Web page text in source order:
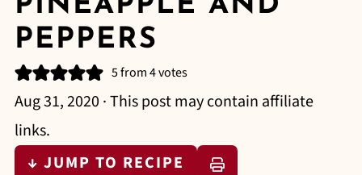
PEPPERS
5from4votes
Aug 31, 2020 · This post may contain affiliate
links.
↓ JUMP TO RECIPE